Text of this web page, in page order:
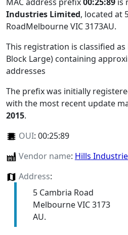
Industries Limited, located at
RoadMelbourne VIC 3173AU.
This registration is classified as
Block Large) containing
addresses
The prefix was initially
with the most recent update
2015.
OUI: 00:25:89
Vendor name: Hills
Address:
5 Cambria Road
Melbourne VIC 3173
AU.